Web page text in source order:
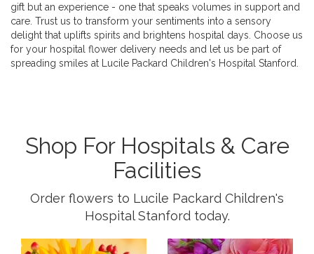
gift but an experience - one that speaks volumes in support and
care. Trust us to transform your sentiments into a sensory
delight that uplifts spirits and brightens hospital days. Choose us
for your hospital flower delivery needs and let us be part of
spreading smiles at Lucile Packard Children's Hospital Stanford.
Shop For Hospitals & Care
Facilities
Order flowers to Lucile Packard Children's
Hospital Stanford today.